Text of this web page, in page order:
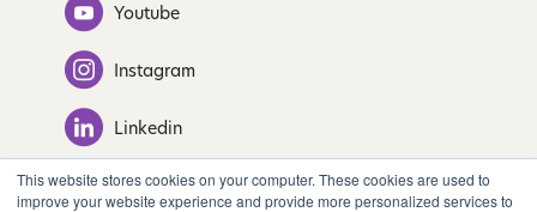
This website stores cookies on your computer. These cookies are used to
improve your website experience and provide more personalized services to
Youtube
Instagram
Linkedin